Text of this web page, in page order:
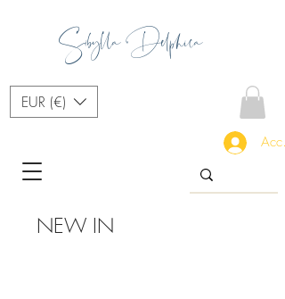
EUR (€)
Sibylla Delphica
NEW IN